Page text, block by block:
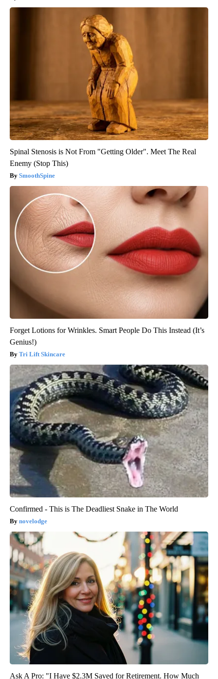
Spinal Stenosis is Not From "Getting Older". Meet The Real
Enemy (Stop This)
SmoothSpine
Forget Lotions for Wrinkles. Smart People Do This Instead (It’s
Genius!)
Tri Lift Skincare
Confirmed - This is The Deadliest Snake in The World
novelodge
Ask A Pro: "I Have $2.3M Saved for Retirement. How Much